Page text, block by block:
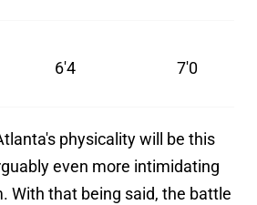
6'4 7'0
physicality will be this
even more intimidating
With that being said, the battle